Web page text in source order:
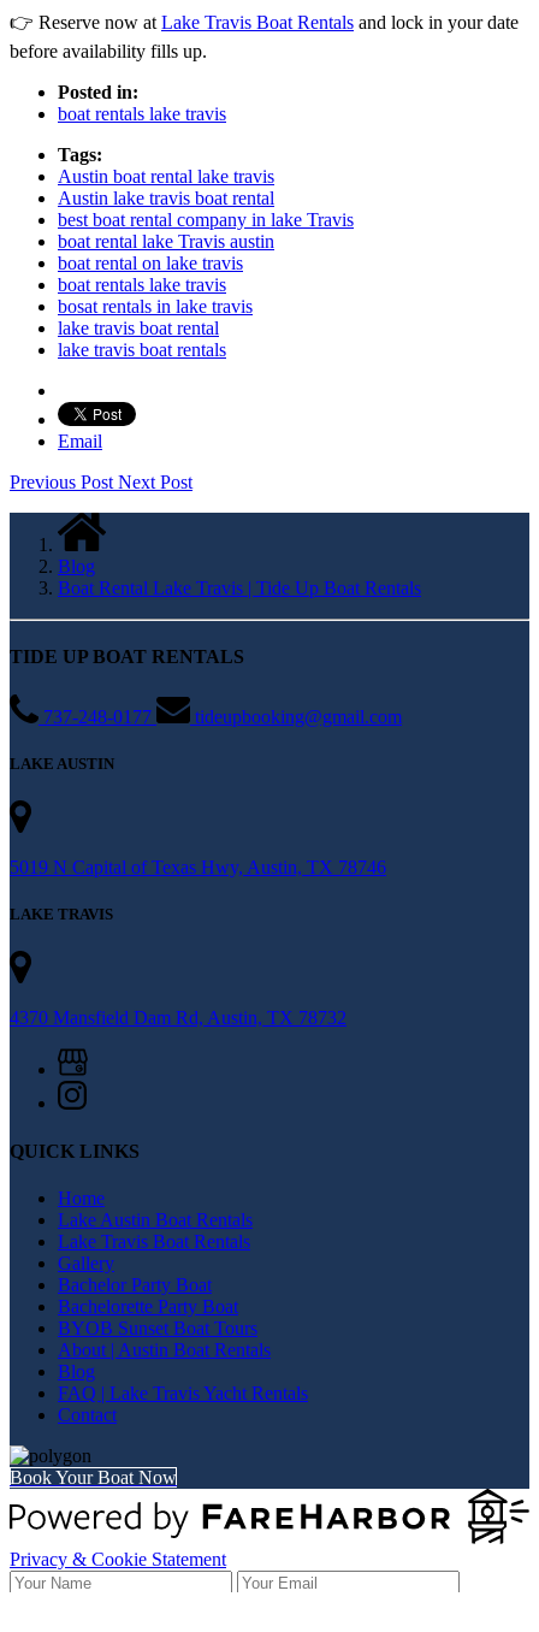
👉 Reserve now at Lake Travis Boat Rentals and lock in your date
before availability fills up.
Posted in:
boat rentals lake travis
Tags:
Austin boat rental lake travis
Austin lake travis boat rental
best boat rental company in lake Travis
boat rental lake Travis austin
boat rental on lake travis
boat rentals lake travis
bosat rentals in lake travis
lake travis boat rental
lake travis boat rentals
Email
Previous Post Next Post
Blog
Boat Rental Lake Travis | Tide Up Boat Rentals
TIDE UP BOAT RENTALS
737-248-0177 tideupbooking@gmail.com
LAKE AUSTIN
5019 N Capital of Texas Hwy, Austin, TX 78746
LAKE TRAVIS
4370 Mansfield Dam Rd, Austin, TX 78732
QUICK LINKS
Home
Lake Austin Boat Rentals
Lake Travis Boat Rentals
Gallery
Bachelor Party Boat
Bachelorette Party Boat
BYOB Sunset Boat Tours
About | Austin Boat Rentals
Blog
FAQ | Lake Travis Yacht Rentals
Contact
Book Your Boat Now
Privacy & Cookie Statement